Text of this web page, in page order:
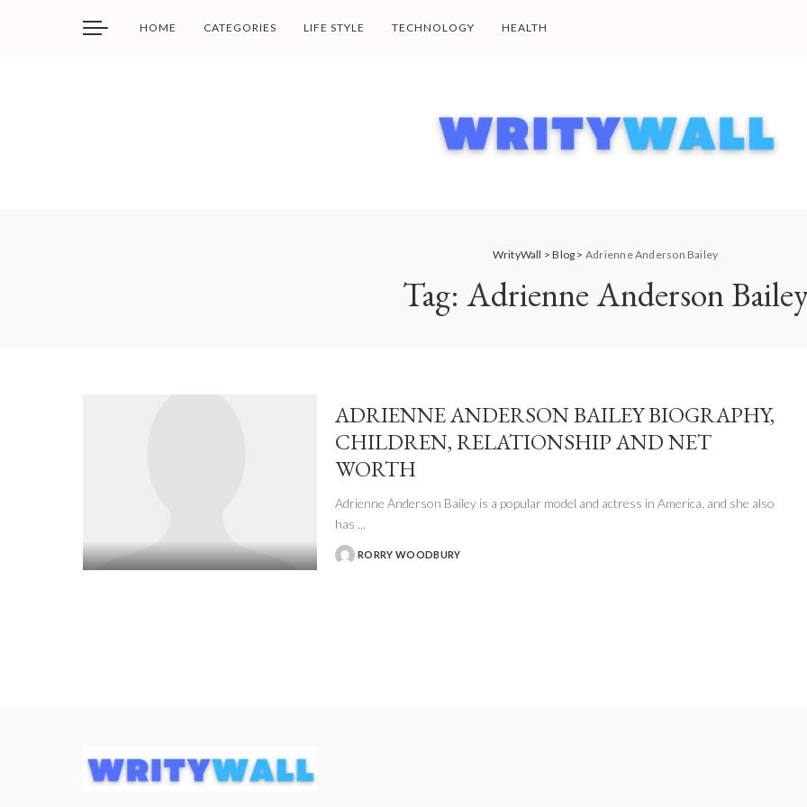
HOME CATEGORIES LIFE STYLE TECHNOLOGY HEALTH
WrityWall >Blog > Adrienne Anderson Bailey
Tag: Adrienne Anderson
ADRIENNE ANDERSON BAILEY BIOGRAPHY,
CHILDREN, RELATIONSHIP AND NET
WORTH
Adrienne Anderson Bailey is a popular model and actress in America, and she also
has ...
POSTED
RORRY WOODBURY